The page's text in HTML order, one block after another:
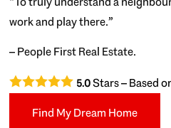
work and play there.”
– People First Real Estate.
5.0Stars – Based
Find My Dream Home